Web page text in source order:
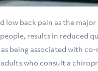
low back pain as the
results in reduced
being associated with
who consult a